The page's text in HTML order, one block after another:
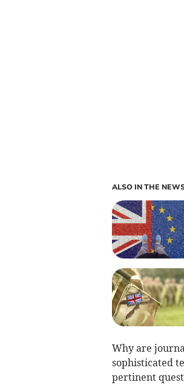
ALSO IN THE
Why are
sophisticated
pertinent